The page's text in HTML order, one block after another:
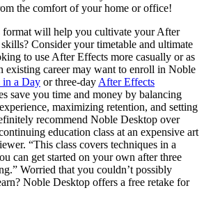
the comfort of your home or office!
format will help you cultivate your After
Consider your timetable and ultimate
to use After Effects more casually or as
existing career may want to enroll in Noble
in a Day or three-day After Effects
save you time and money by balancing
maximizing retention, and setting
recommend Noble Desktop over
education class at an expensive art
“This class covers techniques in a
can get started on your own after three
Worried that you couldn’t possibly
Noble Desktop offers a free retake for